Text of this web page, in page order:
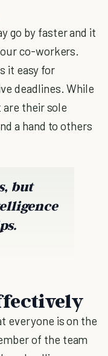
go by faster and it
co-workers.
it easy for
deadlines. While
their sole
a hand to others
but
everyone is on the
of the team